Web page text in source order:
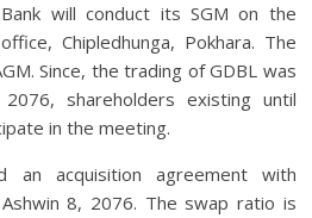
Bank will conduct its SGM on the
Chipledhunga, Pokhara. The
Since, the trading of GDBL was
shareholders existing until
in the meeting.
an acquisition agreement with
Ashwin 8, 2076. The swap ratio is